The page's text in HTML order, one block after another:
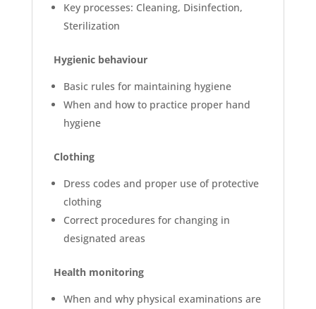
Key processes: Cleaning, Disinfection,
Sterilization
Hygienic behaviour
Basic rules for maintaining hygiene
When and how to practice proper hand
hygiene
Clothing
Dress codes and proper use of protective
clothing
Correct procedures for changing in
designated areas
Health monitoring
When and why physical examinations are